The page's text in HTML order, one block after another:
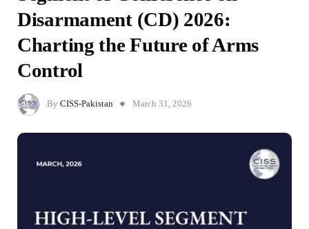
Disarmament (CD) 2026:
Charting the Future of Arms
Control
By CISS-Pakistan March 31, 2026